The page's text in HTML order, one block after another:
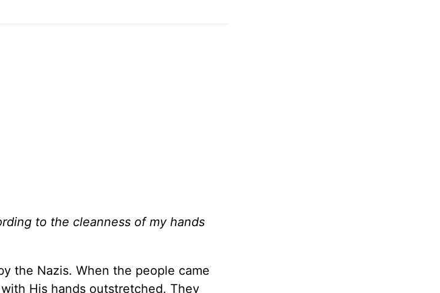
to the cleanness of my hands
the Nazis. When the people came
His hands outstretched. They